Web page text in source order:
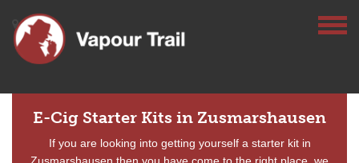
E-Cig Starter Kits in Zusmarshausen
If you are looking into getting yourself a starter kit in